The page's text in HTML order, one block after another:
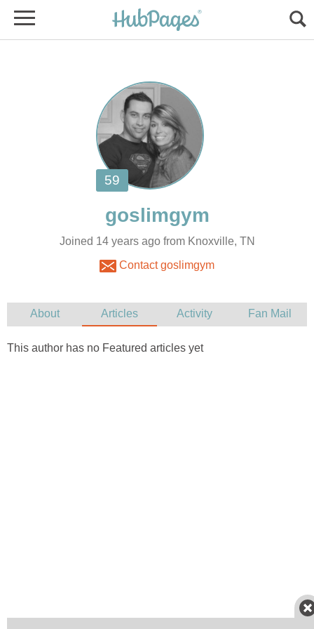
Joined 14 years ago from Knoxville, TN
Contact goslimgym